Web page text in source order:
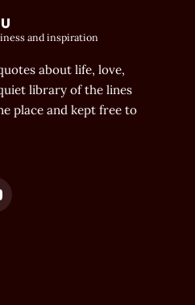
and inspiration
about life, love,
library of the lines
place and kept free to